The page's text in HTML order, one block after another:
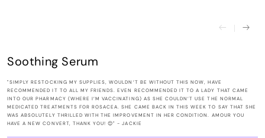
Soothing Serum
"SIMPLY RESTOCKING MY SUPPLIES, WOULDN’T BE WITHOUT THIS NOW, HAVE
RECOMMENDED IT TO ALL MY FRIENDS. EVEN RECOMMENDED IT TO A LADY THAT CAME
INTO OUR PHARMACY (WHERE I’M VACCINATING) AS SHE COULDN’T USE THE NORMAL
MEDICATED TREATMENTS FOR ROSACEA. SHE CAME BACK IN THIS WEEK TO SAY THAT SHE
WAS ABSOLUTELY THRILLED WITH THE IMPROVEMENT IN HER CONDITION. AMOUR YOU
HAVE A NEW CONVERT, THANK YOU! 😊" - JACKIE